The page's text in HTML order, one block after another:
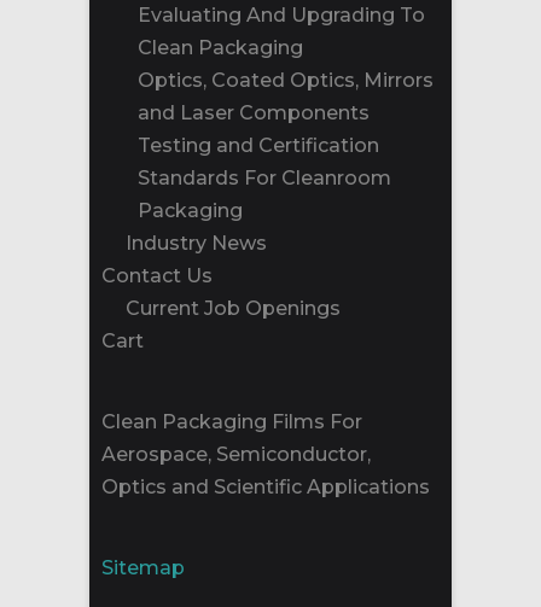
Evaluating And Upgrading To
Clean Packaging
Optics, Coated Optics, Mirrors
and Laser Components
Testing and Certification
Standards For Cleanroom
Packaging
Industry News
Contact Us
Current Job Openings
Cart
Clean Packaging Films For
Aerospace, Semiconductor,
Optics and Scientific Applications
Sitemap